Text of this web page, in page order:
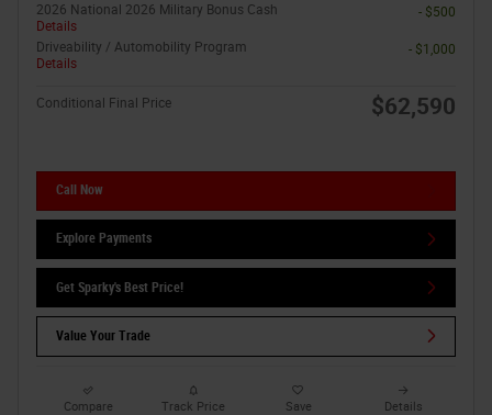
2026 National 2026 Military Bonus Cash
Details
- $500
Driveability / Automobility Program
Details
- $1,000
Conditional Final Price $62,590
Call Now
Explore Payments
Get Sparky's Best Price!
Value Your Trade
Compare Track Price Save Details